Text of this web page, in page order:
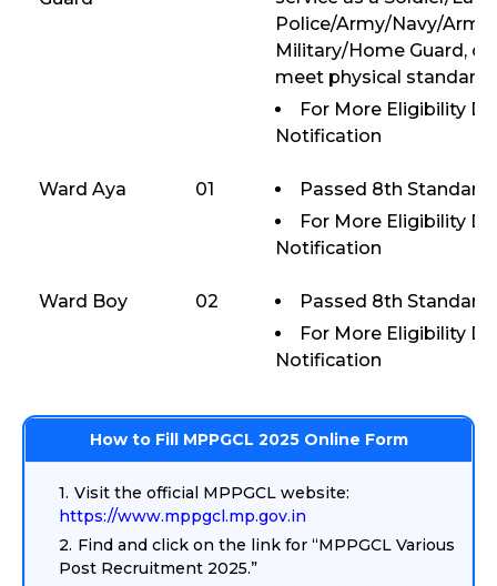
Police/Army/Navy/
Military/Home Guard, or
meet physical
For More Eligibility
Notification
Ward Aya 01
Passed 8th Standard
For More Eligibility
Notification
Ward Boy 02
Passed 8th Standard
For More Eligibility
Notification
How to Fill MPPGCL 2025 Online Form
Visit the official MPPGCL website:
https://www.mppgcl.mp.gov.in
Find and click on the link for “MPPGCL Various
Post Recruitment 2025.”